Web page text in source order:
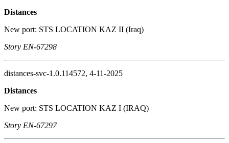
Distances
New port: STS LOCATION KAZ II (Iraq)
Story EN-67298
distances-svc-1.0.114572, 4-11-2025
Distances
New port: STS LOCATION KAZ I (IRAQ)
Story EN-67297